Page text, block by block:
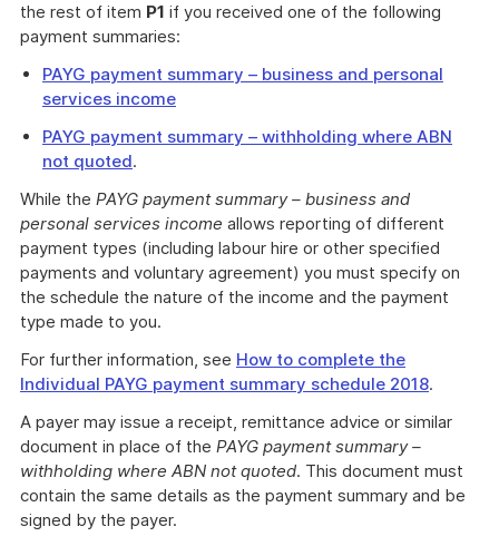
the rest of item P1 if you received one of the following
payment summaries:
PAYG payment summary – business and personal
services income
PAYG payment summary – withholding where ABN
not quoted.
While the PAYG payment summary – business and
personal services income allows reporting of different
payment types (including labour hire or other specified
payments and voluntary agreement) you must specify on
the schedule the nature of the income and the payment
type made to you.
For further information, see How to complete the
Individual PAYG payment summary schedule 2018.
A payer may issue a receipt, remittance advice or similar
document in place of the PAYG payment summary –
withholding where ABN not quoted. This document must
contain the same details as the payment summary and be
signed by the payer.